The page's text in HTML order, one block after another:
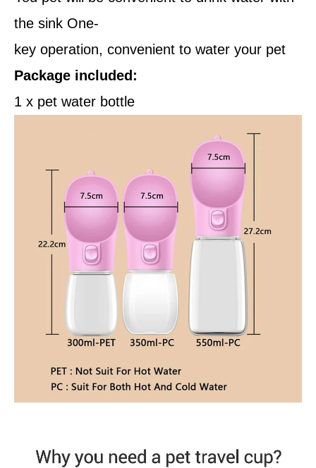
the sink One-
key operation, convenient to water your pet
Package included:
1 x pet water bottle